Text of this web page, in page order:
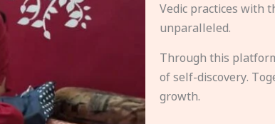
Vedic practices with
unparalleled.
Through this
of self-discovery.
growth.